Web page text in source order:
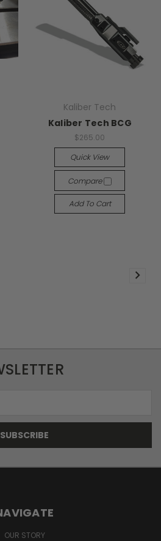
Kaliber Tech
Kaliber Tech BCG
$265.00
Quick View
Compare
Add To Cart
OUR STORY